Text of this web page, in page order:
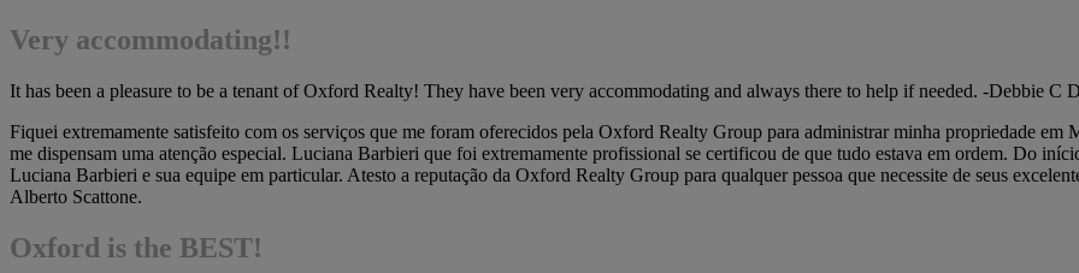
Very accommodating!!
It has been a pleasure to be a tenant of Oxford Realty! They have been very accommodating and always there to help if needed. -Debbie C
Fiquei extremamente satisfeito com os serviços que me foram oferecidos pela Oxford Realty Group para administrar minha propriedade em
me dispensam uma atenção especial. Luciana Barbieri que foi extremamente profissional se certificou de que tudo estava em ordem. Do
Luciana Barbieri e sua equipe em particular. Atesto a reputação da Oxford Realty Group para qualquer pessoa que necessite de seus
Alberto Scattone.
Oxford is the BEST!